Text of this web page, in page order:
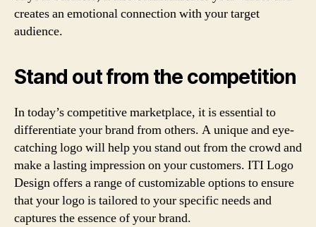
creates an emotional connection with your target
audience.
Stand out from the competition
In today’s competitive marketplace, it is essential to
differentiate your brand from others. A unique and eye-
catching logo will help you stand out from the crowd and
make a lasting impression on your customers. ITI Logo
Design offers a range of customizable options to ensure
that your logo is tailored to your specific needs and
captures the essence of your brand.